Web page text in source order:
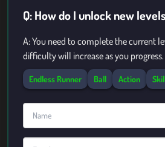
Q: How do I unlock new
A: You need to complete the current
difficulty will increase as you progress.
Endless Runner Ball Action